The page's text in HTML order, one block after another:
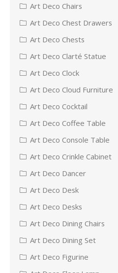
Art Deco Chairs
Art Deco Chest Drawers
Art Deco Chests
Art Deco Clarté Statue
Art Deco Clock
Art Deco Cloud Furniture
Art Deco Cocktail
Art Deco Coffee Table
Art Deco Console Table
Art Deco Crinkle Cabinet
Art Deco Dancer
Art Deco Desk
Art Deco Desks
Art Deco Dining Chairs
Art Deco Dining Set
Art Deco Figurine